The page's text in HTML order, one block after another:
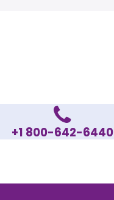
+1 800-642-6440